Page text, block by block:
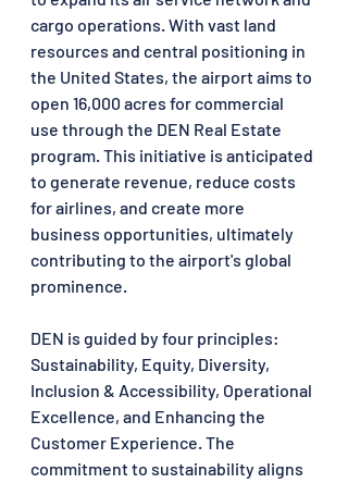
cargo operations. With vast land
resources and central positioning in
the United States, the airport aims to
open 16,000 acres for commercial
use through the DEN Real Estate
program. This initiative is anticipated
to generate revenue, reduce costs
for airlines, and create more
business opportunities, ultimately
contributing to the airport's global
prominence.
DEN is guided by four principles:
Sustainability, Equity, Diversity,
Inclusion & Accessibility, Operational
Excellence, and Enhancing the
Customer Experience. The
commitment to sustainability aligns